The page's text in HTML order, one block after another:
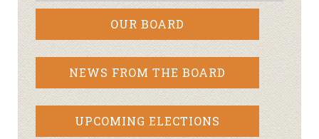
OUR BOARD
NEWS FROM THE BOARD
UPCOMING ELECTIONS